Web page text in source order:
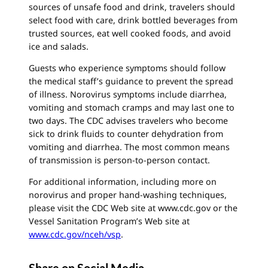
sources of unsafe food and drink, travelers should
select food with care, drink bottled beverages from
trusted sources, eat well cooked foods, and avoid
ice and salads.
Guests who experience symptoms should follow
the medical staff’s guidance to prevent the spread
of illness. Norovirus symptoms include diarrhea,
vomiting and stomach cramps and may last one to
two days. The CDC advises travelers who become
sick to drink fluids to counter dehydration from
vomiting and diarrhea. The most common means
of transmission is person-to-person contact.
For additional information, including more on
norovirus and proper hand-washing techniques,
please visit the CDC Web site at www.cdc.gov or the
Vessel Sanitation Program’s Web site at
www.cdc.gov/nceh/vsp.